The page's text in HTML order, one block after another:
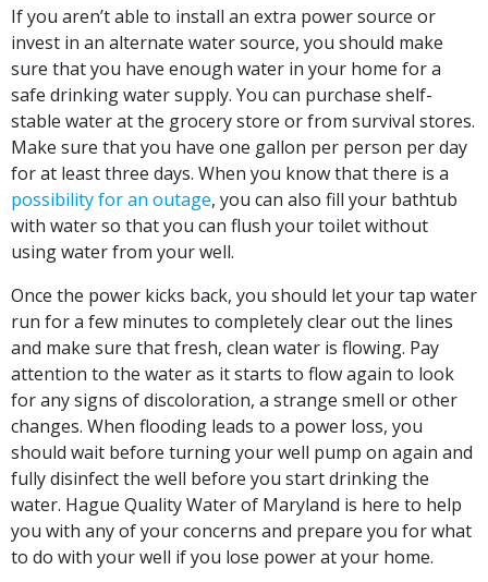
If you aren’t able to install an extra power source or
invest in an alternate water source, you should make
sure that you have enough water in your home for a
safe drinking water supply. You can purchase shelf-
stable water at the grocery store or from survival stores.
Make sure that you have one gallon per person per day
for at least three days. When you know that there is a
possibility for an outage, you can also fill your bathtub
with water so that you can flush your toilet without
using water from your well.
Once the power kicks back, you should let your tap water
run for a few minutes to completely clear out the lines
and make sure that fresh, clean water is flowing. Pay
attention to the water as it starts to flow again to look
for any signs of discoloration, a strange smell or other
changes. When flooding leads to a power loss, you
should wait before turning your well pump on again and
fully disinfect the well before you start drinking the
water. Hague Quality Water of Maryland is here to help
you with any of your concerns and prepare you for what
to do with your well if you lose power at your home.